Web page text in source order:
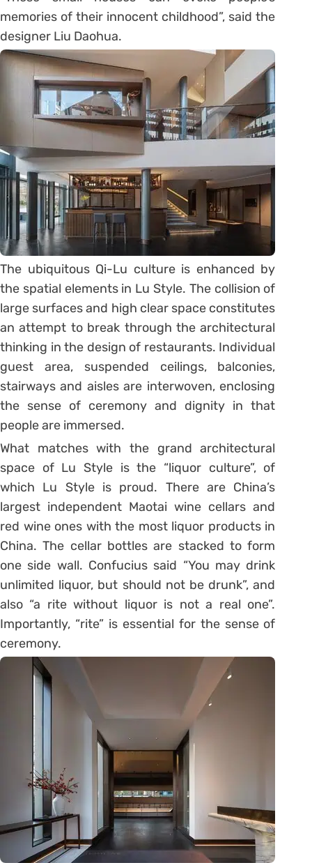
memories of their innocent childhood”, said the
designer Liu Daohua.
The ubiquitous Qi-Lu culture is enhanced by
the spatial elements in Lu Style. The collision of
large surfaces and high clear space constitutes
an attempt to break through the architectural
thinking in the design of restaurants. Individual
guest area, suspended ceilings, balconies,
stairways and aisles are interwoven, enclosing
the sense of ceremony and dignity in that
people are immersed.
What matches with the grand architectural
space of Lu Style is the “liquor culture”, of
which Lu Style is proud. There are China’s
largest independent Maotai wine cellars and
red wine ones with the most liquor products in
China. The cellar bottles are stacked to form
one side wall. Confucius said “You may drink
unlimited liquor, but should not be drunk”, and
also “a rite without liquor is not a real one”.
Importantly, “rite” is essential for the sense of
ceremony.